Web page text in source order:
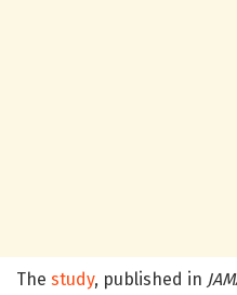
The study, published in